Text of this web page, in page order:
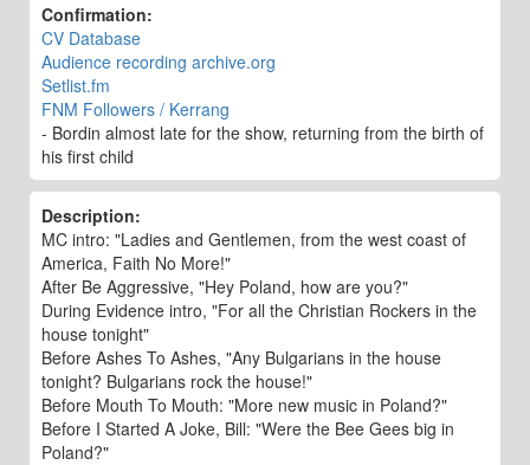
Confirmation:
CV Database
Audience recording archive.org
Setlist.fm
FNM Followers / Kerrang
- Bordin almost late for the show, returning from the birth of
his first child
Description:
MC intro: "Ladies and Gentlemen, from the west coast of
America, Faith No More!"
After Be Aggressive, "Hey Poland, how are you?"
During Evidence intro, "For all the Christian Rockers in the
house tonight"
Before Ashes To Ashes, "Any Bulgarians in the house
tonight? Bulgarians rock the house!"
Before Mouth To Mouth: "More new music in Poland?"
Before I Started A Joke, Bill: "Were the Bee Gees big in
Poland?"